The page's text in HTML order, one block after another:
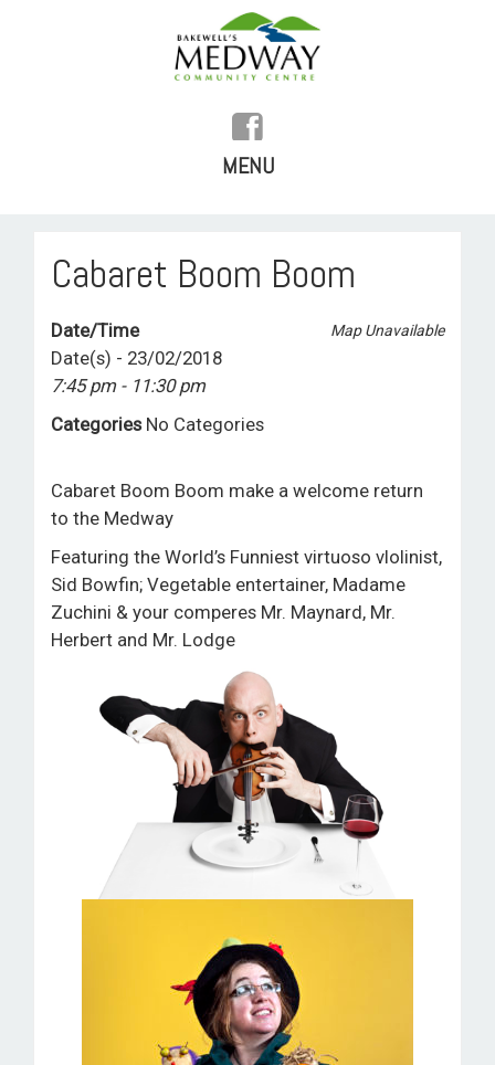
MENU
CONTENT
HISTORY
FACILITIES
ROOM HIRE AND AVAILABILITY
CONTACT
BAKEWELL GOOD NEWS
Cabaret Boom Boom
Map Unavailable
Date/Time
Date(s) - 23/02/2018
7:45 pm - 11:30 pm
CategoriesNo Categories
Cabaret Boom Boom make a welcome return
to the Medway
Featuring the World’s Funniest virtuoso vlolinist,
Sid Bowfin; Vegetable entertainer, Madame
Zuchini & your comperes Mr. Maynard, Mr.
Herbert and Mr. Lodge